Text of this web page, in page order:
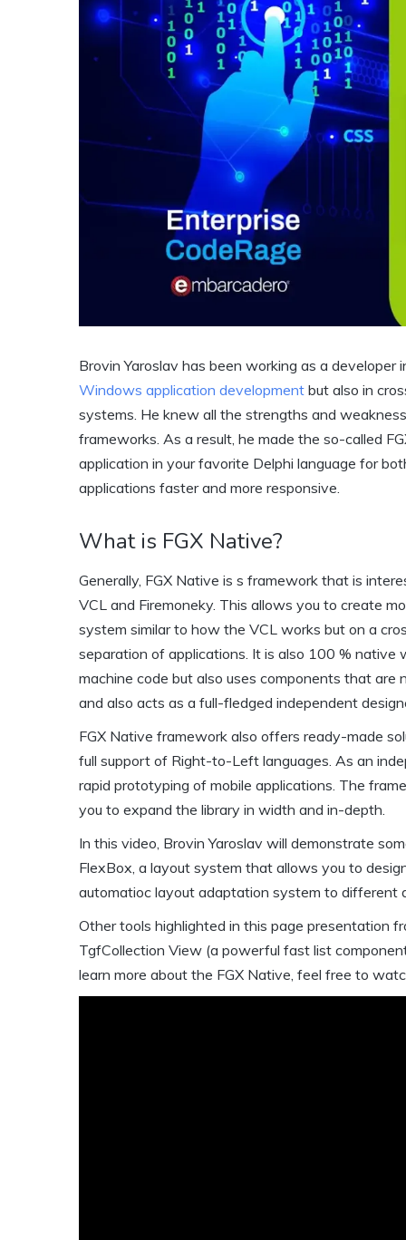
Brovin Yaroslav has been working as a
Windows application development but also in
systems. He knew all the strengths and
frameworks. As a result, he made the so-called
application in your favorite Delphi language for
applications faster and more responsive.
What is FGX Native?
Generally, FGX Native is s framework that is
VCL and Firemoneky. This allows you to create
system similar to how the VCL works but on a
separation of applications. It is also 100 %
machine code but also uses components that
and also acts as a full-fledged independent
FGX Native framework also offers ready-made
full support of Right-to-Left languages. As an
rapid prototyping of mobile applications. The
you to expand the library in width and in-depth.
In this video, Brovin Yaroslav will demonstrate
FlexBox, a layout system that allows you to
automatioc layout adaptation system to different
Other tools highlighted in this page presentation
TgfCollection View (a powerful fast list
learn more about the FGX Native, feel free to